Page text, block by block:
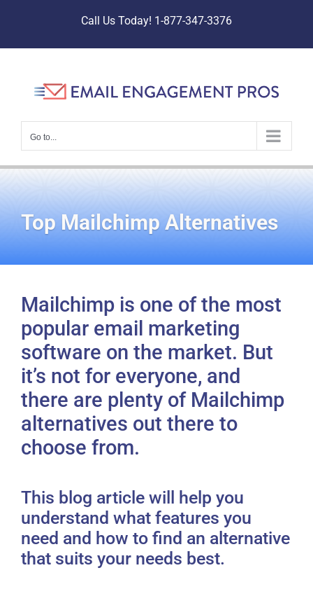
Call Us Today! 1-877-347-3376
Go to...
Top Mailchimp Alternatives
Mailchimp is one of the most
popular email marketing
software on the market. But
it’s not for everyone, and
there are plenty of Mailchimp
alternatives out there to
choose from.
This blog article will help you
understand what features you
need and how to find an alternative
that suits your needs best.